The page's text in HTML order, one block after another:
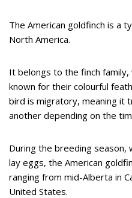
The American goldfinch is a
North America.
It belongs to the finch
known for their colourful
bird is migratory, meaning it
another depending on the
During the breeding season,
lay eggs, the American
ranging from mid-Alberta in
United States.